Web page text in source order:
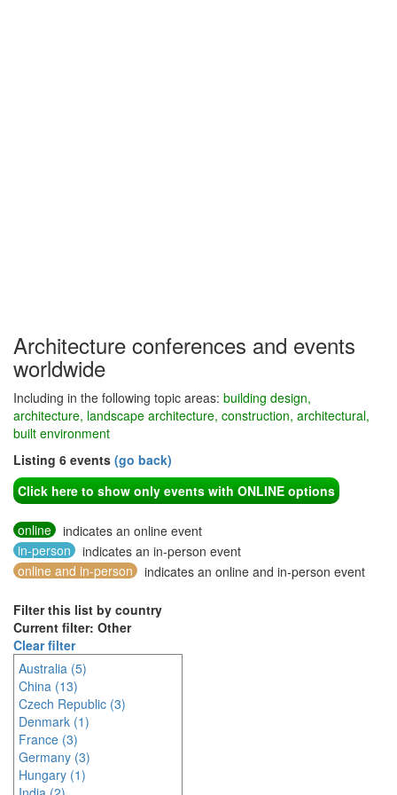
Architecture conferences and events
worldwide
Including in the following topic areas: building design,
architecture, landscape architecture, construction, architectural,
built environment
Listing 6 events (go back)
Click here to show only events with ONLINE options
online
indicates an online event
in-person
indicates an in-person event
online and in-person
indicates an online and in-person event
Filter this list by country
Current filter: Other
Clear filter
Australia (5)
China (13)
Czech Republic (3)
Denmark (1)
France (3)
Germany (3)
Hungary (1)